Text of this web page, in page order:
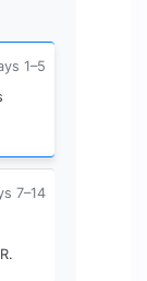
1–5
7–14